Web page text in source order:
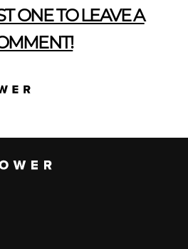
ONE TO LEAVE A